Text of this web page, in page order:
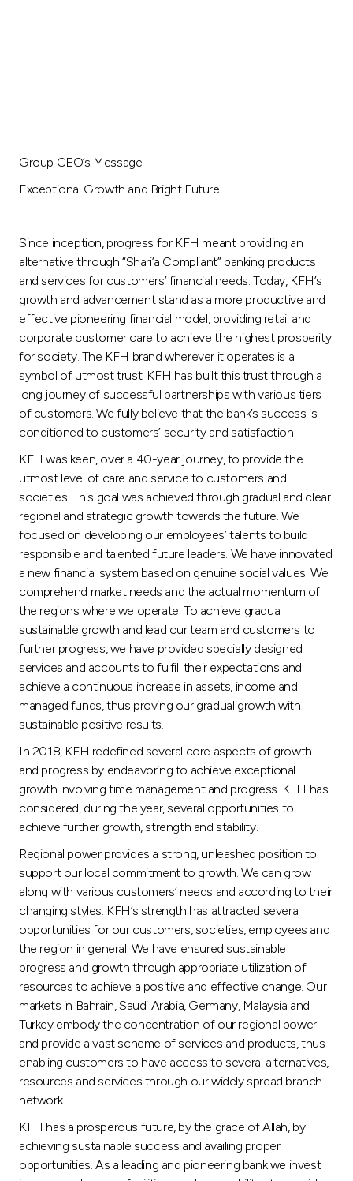
Group CEO’s Message
Exceptional Growth and Bright Future
Since inception, progress for KFH meant providing an
alternative through “Shari’a Compliant” banking products
and services for customers’ financial needs. Today, KFH’s
growth and advancement stand as a more productive and
effective pioneering financial model, providing retail and
corporate customer care to achieve the highest prosperity
for society. The KFH brand wherever it operates is a
symbol of utmost trust. KFH has built this trust through a
long journey of successful partnerships with various tiers
of customers. We fully believe that the bank’s success is
conditioned to customers’ security and satisfaction.
KFH was keen, over a 40-year journey, to provide the
utmost level of care and service to customers and
societies. This goal was achieved through gradual and clear
regional and strategic growth towards the future. We
focused on developing our employees’ talents to build
responsible and talented future leaders. We have innovated
a new financial system based on genuine social values. We
comprehend market needs and the actual momentum of
the regions where we operate. To achieve gradual
sustainable growth and lead our team and customers to
further progress, we have provided specially designed
services and accounts to fulfill their expectations and
achieve a continuous increase in assets, income and
managed funds, thus proving our gradual growth with
sustainable positive results.
In 2018, KFH redefined several core aspects of growth
and progress by endeavoring to achieve exceptional
growth involving time management and progress. KFH has
considered, during the year, several opportunities to
achieve further growth, strength and stability.
Regional power provides a strong, unleashed position to
support our local commitment to growth. We can grow
along with various customers’ needs and according to their
changing styles. KFH’s strength has attracted several
opportunities for our customers, societies, employees and
the region in general. We have ensured sustainable
progress and growth through appropriate utilization of
resources to achieve a positive and effective change. Our
markets in Bahrain, Saudi Arabia, Germany, Malaysia and
Turkey embody the concentration of our regional power
and provide a vast scheme of services and products, thus
enabling customers to have access to several alternatives,
resources and services through our widely spread branch
network.
KFH has a prosperous future, by the grace of Allah, by
achieving sustainable success and availing proper
opportunities. As a leading and pioneering bank we invest